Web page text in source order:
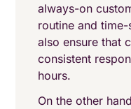
always-on
routine and
also ensure that
consistent
hours.
On the other